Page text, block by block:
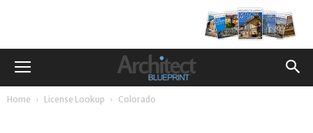
Home License Lookup Colorado